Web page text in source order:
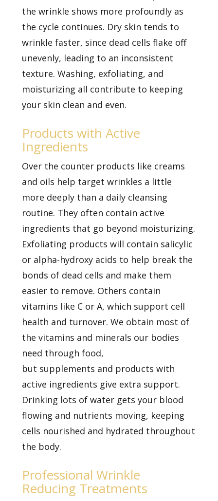
the wrinkle shows more profoundly as
the cycle continues. Dry skin tends to
wrinkle faster, since dead cells flake off
unevenly, leading to an inconsistent
texture. Washing, exfoliating, and
moisturizing all contribute to keeping
your skin clean and even.
Products with Active
Ingredients
Over the counter products like creams
and oils help target wrinkles a little
more deeply than a daily cleansing
routine. They often contain active
ingredients that go beyond moisturizing.
Exfoliating products will contain salicylic
or alpha-hydroxy acids to help break the
bonds of dead cells and make them
easier to remove. Others contain
vitamins like C or A, which support cell
health and turnover. We obtain most of
the vitamins and minerals our bodies
need through food,
but supplements and products with
active ingredients give extra support.
Drinking lots of water gets your blood
flowing and nutrients moving, keeping
cells nourished and hydrated throughout
the body.
Professional Wrinkle
Reducing Treatments